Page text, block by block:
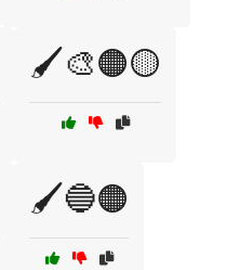
🖌️🎨🟠🟡
🖌️🔵🟠